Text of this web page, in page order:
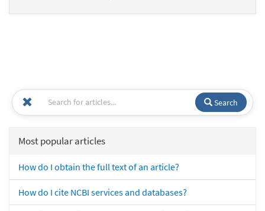
Search
Most popular articles
How do I obtain the full text of an article?
How do I cite NCBI services and databases?